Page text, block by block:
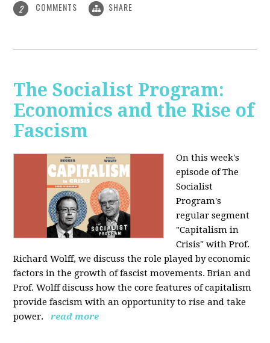
2 COMMENTS SHARE
The Socialist Program:
Economics and the Rise of
Fascism
On this week's
episode of The
Socialist
Program's
regular segment
"Capitalism in
Crisis" with Prof.
Richard Wolff, we discuss the role played by economic
factors in the growth of fascist movements. Brian and
Prof. Wolff discuss how the core features of capitalism
provide fascism with an opportunity to rise and take
power.
read more